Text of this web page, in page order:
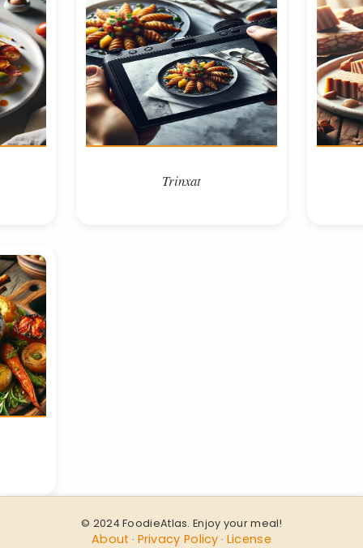
Trinxat
© 2024 FoodieAtlas. Enjoy your meal!
About · Privacy Policy · License